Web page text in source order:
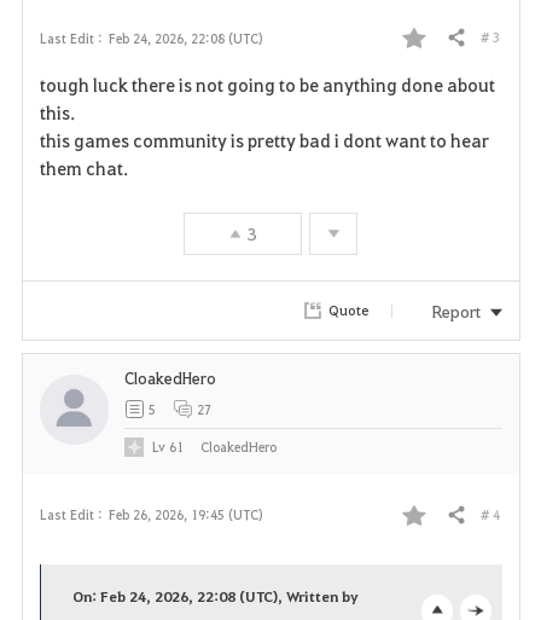
Last Edit : Feb 24, 2026, 22:08 (UTC)
F
v
t
Share # 3
tough luck there is not going to be anything done about
this.
this games community is pretty bad i dont want to hear
them chat.
3
Quote Report
Last Edit : Feb 26, 2026, 19:45 (UTC)
F
Share # 4
On: Feb 24, 2026, 22:08 (UTC), Written by
CloakedHero
5 27
Lv 61 CloakedHero